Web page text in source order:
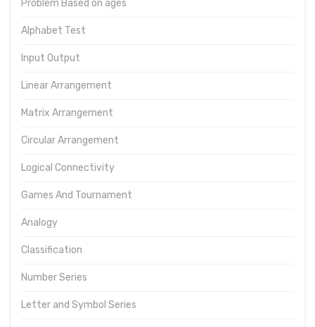
Problem Based on ages
Alphabet Test
Input Output
Linear Arrangement
Matrix Arrangement
Circular Arrangement
Logical Connectivity
Games And Tournament
Analogy
Classification
Number Series
Letter and Symbol Series